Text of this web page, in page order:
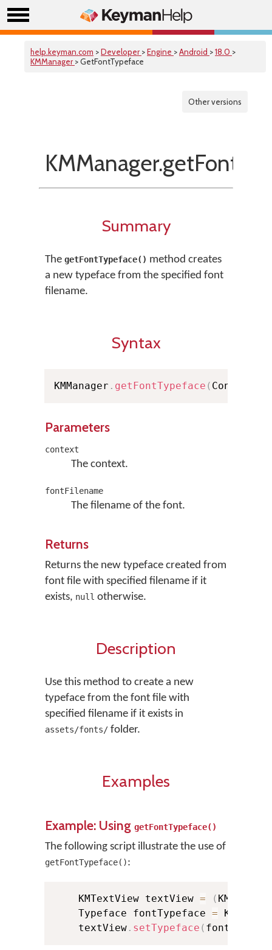
help.keyman.com >Developer >Engine >Android >18.0 >
KMManager > GetFontTypeface
Other versions
Summary
The getFontTypeface() method creates
a new typeface from the specified font
filename.
Syntax
KMManager . getFontTypeface ( Context
Parameters
context
The context.
fontFilename
The filename of the font.
Returns
Returns the new typeface created from
font file with specified filename if it
exists, null otherwise.
Description
Use this method to create a new
typeface from the font file with
specified filename if it exists in
assets/fonts/ folder.
Examples
Example: Using getFontTypeface()
The following script illustrate the use of
getFontTypeface():
    KMTextView textView
= (
    Typeface fontTypeface
=
    textView
. setTypeface (